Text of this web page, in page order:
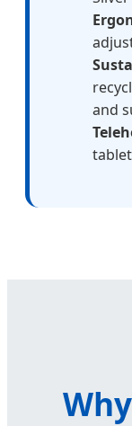
and